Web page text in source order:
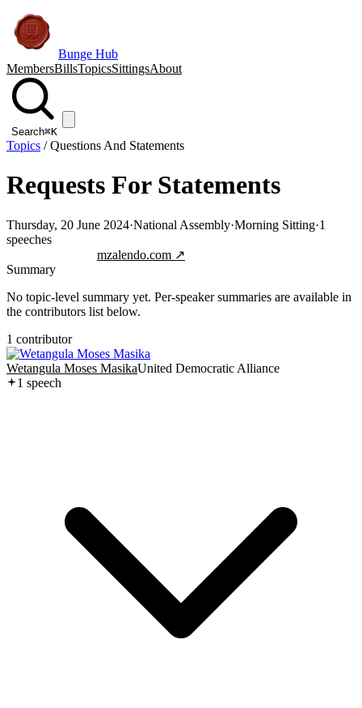
Bunge Hub
MembersBillsTopicsSittingsAbout
Search⌘K
Topics /Questions And Statements
Requests For Statements
Thursday, 20 June 2024·National Assembly·Morning Sitting·1
speeches
mzalendo.com ↗
Summary
No topic-level summary yet. Per-speaker summaries are available in
the contributors list below.
1 contributor
Wetangula Moses MasikaUnited Democratic Alliance
1 speech